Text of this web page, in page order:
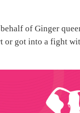
of Ginger
or got into a fight